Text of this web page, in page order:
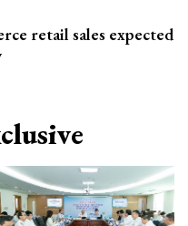
retail sales expected